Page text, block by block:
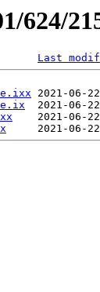
624/
Last
2021-06-
2021-06-
2021-